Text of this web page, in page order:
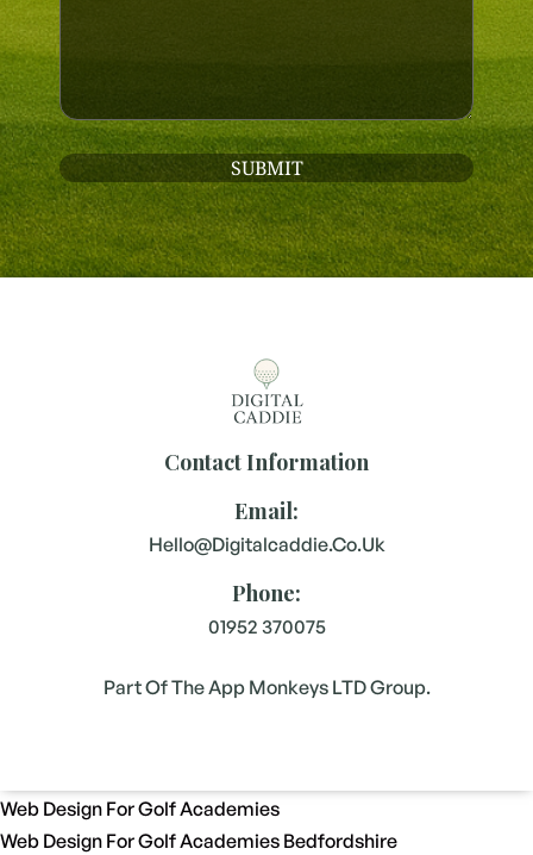
Contact Information
Email:
Hello@digitalcaddie.co.uk
Phone:
01952 370075
Part Of The App Monkeys LTD Group.
Web Design For Golf Academies
Web Design For Golf Academies Bedfordshire